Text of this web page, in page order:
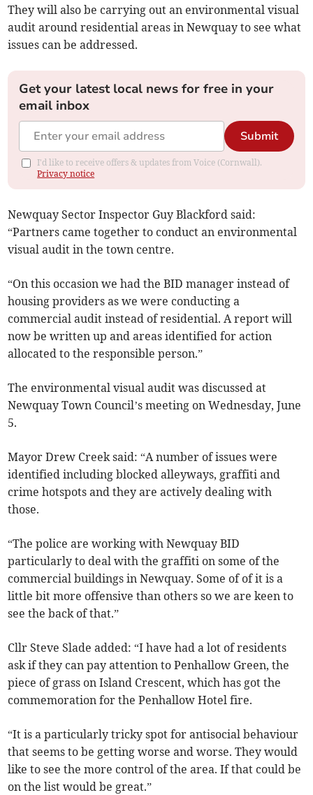
They will also be carrying out an environmental visual
audit around residential areas in Newquay to see what
issues can be addressed.
Get your latest local news for free in your
email inbox
Submit
I'd like to receive offers & updates from Voice (Cornwall).
Privacy notice
Newquay Sector Inspector Guy Blackford said:
“Partners came together to conduct an environmental
visual audit in the town centre.
“On this occasion we had the BID manager instead of
housing providers as we were conducting a
commercial audit instead of residential. A report will
now be written up and areas identified for action
allocated to the responsible person.”
The environmental visual audit was discussed at
Newquay Town Council’s meeting on Wednesday, June
5.
Mayor Drew Creek said: “A number of issues were
identified including blocked alleyways, graffiti and
crime hotspots and they are actively dealing with
those.
“The police are working with Newquay BID
particularly to deal with the graffiti on some of the
commercial buildings in Newquay. Some of of it is a
little bit more offensive than others so we are keen to
see the back of that.”
Cllr Steve Slade added: “I have had a lot of residents
ask if they can pay attention to Penhallow Green, the
piece of grass on Island Crescent, which has got the
commemoration for the Penhallow Hotel fire.
“It is a particularly tricky spot for antisocial behaviour
that seems to be getting worse and worse. They would
like to see the more control of the area. If that could be
on the list would be great.”